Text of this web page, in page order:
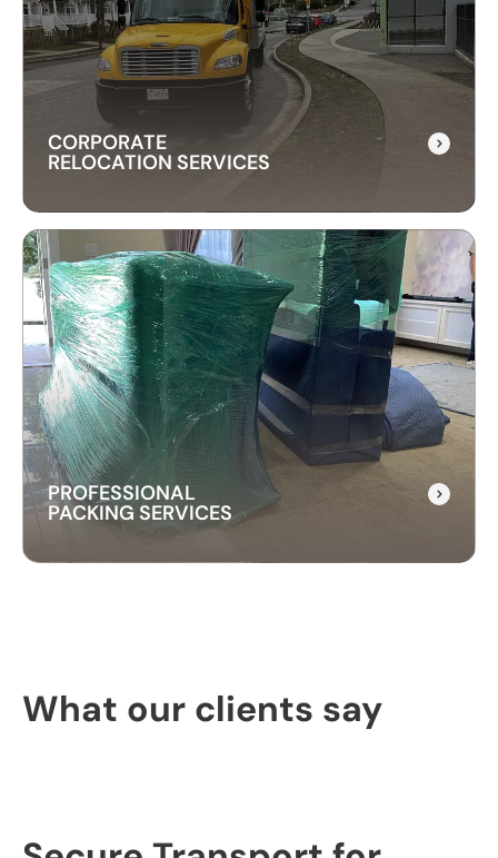
Our residential moving services make relocating
to your new home easy. We handle packing,
transport, and unpacking with care for a stress-
free experience.
CORPORATE
RELOCATION SERVICES
CORPORATE
RELOCATION SERVICES
Our commercial moving services help businesses
relocate quickly and efficiently. We minimize
downtime and take care of your office equipment
with expert care.
PROFESSIONAL
PACKING SERVICES
Our packing services take the hassle out of
moving. We carefully pack your items using high-
What our clients say